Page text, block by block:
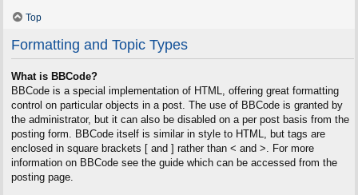
Top
Formatting and Topic Types
What is BBCode?
BBCode is a special implementation of HTML, offering great formatting
control on particular objects in a post. The use of BBCode is granted by
the administrator, but it can also be disabled on a per post basis from the
posting form. BBCode itself is similar in style to HTML, but tags are
enclosed in square brackets [ and ] rather than < and >. For more
information on BBCode see the guide which can be accessed from the
posting page.